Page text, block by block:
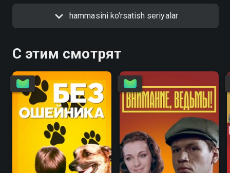
hammasini ko'rsatish seriyalar
С этим смотрят